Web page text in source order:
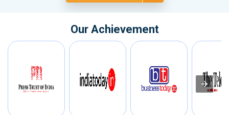
Our Achievement